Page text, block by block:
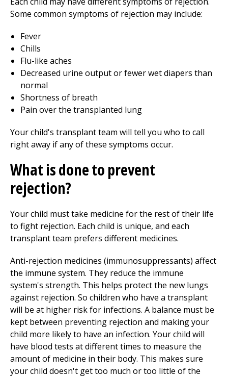
Some common symptoms of rejection may include:
Fever
Chills
Flu-like aches
Decreased urine output or fewer wet diapers than
normal
Shortness of breath
Pain over the transplanted lung
Your child's transplant team will tell you who to call
right away if any of these symptoms occur.
What is done to prevent
rejection?
Your child must take medicine for the rest of their life
to fight rejection. Each child is unique, and each
transplant team prefers different medicines.
Anti-rejection medicines (immunosuppressants) affect
the immune system. They reduce the immune
system's strength. This helps protect the new lungs
against rejection. So children who have a transplant
will be at higher risk for infections. A balance must be
kept between preventing rejection and making your
child more likely to have an infection. Your child will
have blood tests at different times to measure the
amount of medicine in their body. This makes sure
your child doesn't get too much or too little of the